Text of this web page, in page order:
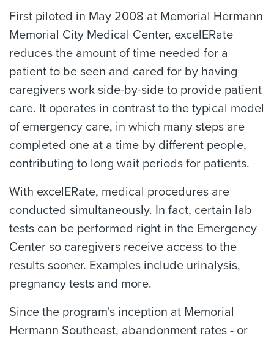
First piloted in May 2008 at Memorial Hermann
Memorial City Medical Center, excelERate
reduces the amount of time needed for a
patient to be seen and cared for by having
caregivers work side-by-side to provide patient
care. It operates in contrast to the typical model
of emergency care, in which many steps are
completed one at a time by different people,
contributing to long wait periods for patients.
With excelERate, medical procedures are
conducted simultaneously. In fact, certain lab
tests can be performed right in the Emergency
Center so caregivers receive access to the
results sooner. Examples include urinalysis,
pregnancy tests and more.
Since the program's inception at Memorial
Hermann Southeast, abandonment rates - or